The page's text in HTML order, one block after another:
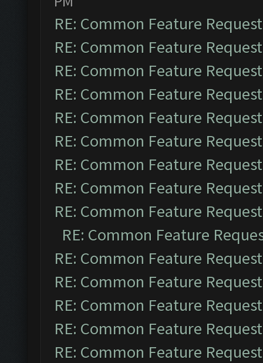
RE: Common Feature
RE: Common Feature
RE: Common Feature
RE: Common Feature
RE: Common Feature
RE: Common Feature
RE: Common Feature
RE: Common Feature
RE: Common Feature
RE: Common Feature
RE: Common Feature
RE: Common Feature
RE: Common Feature
RE: Common Feature
RE: Common Feature